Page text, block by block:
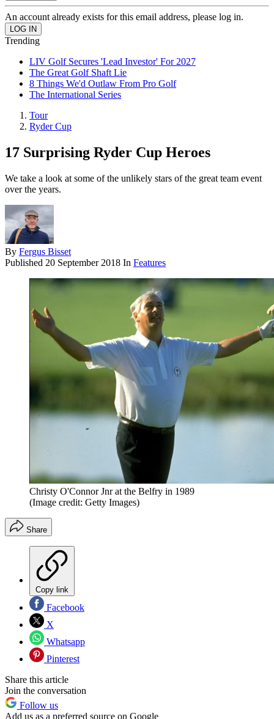
An account already exists for this email address, please log in.
Trending
LIV Golf Secures 'Lead Investor' For 2027
The Great Golf Shaft Lie
8 Things We'd Outlaw From Pro Golf
The International Series
Tour
Ryder Cup
17 Surprising Ryder Cup Heroes
We take a look at some of the unlikely stars of the great team event
over the years.
By Fergus Bisset
Published 20 September 2018 In Features
Christy O'Connor Jnr at the Belfry in 1989
(Image credit: Getty Images)
Share
Copy link
Facebook
X
Whatsapp
Pinterest
Share this article
Join the conversation
Follow us
Add us as a preferred source on Google